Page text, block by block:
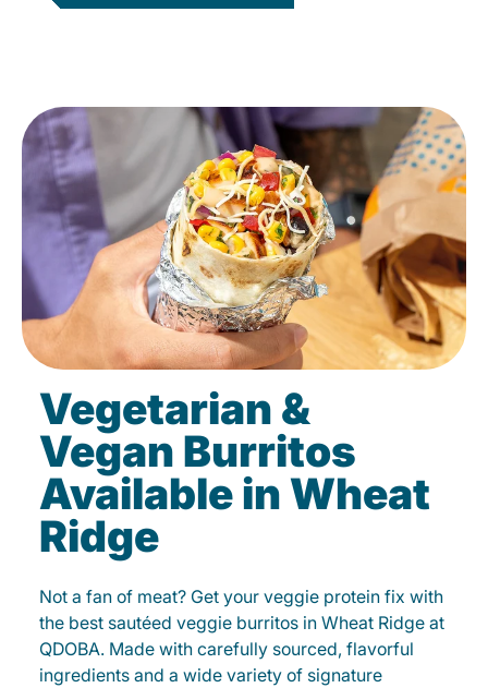
Vegetarian &
Vegan Burritos
Available in Wheat
Ridge
Not a fan of meat? Get your veggie protein fix with
the best sautéed veggie burritos in Wheat Ridge at
QDOBA. Made with carefully sourced, flavorful
ingredients and a wide variety of signature